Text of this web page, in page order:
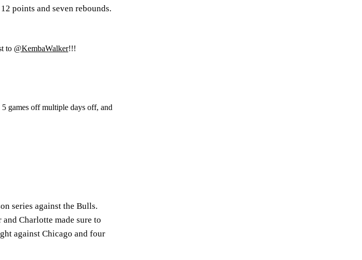
points and seven rebounds.
to @KembaWalker!!!
games off multiple days off, and
series against the Bulls.
Charlotte made sure to
against Chicago and four